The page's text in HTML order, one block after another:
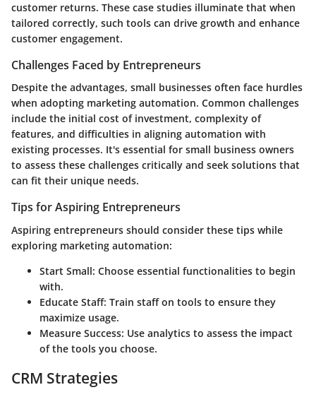
customer returns. These case studies illuminate that when
tailored correctly, such tools can drive growth and enhance
customer engagement.
Challenges Faced by Entrepreneurs
Despite the advantages, small businesses often face hurdles
when adopting marketing automation. Common challenges
include the initial cost of investment, complexity of
features, and difficulties in aligning automation with
existing processes. It's essential for small business owners
to assess these challenges critically and seek solutions that
can fit their unique needs.
Tips for Aspiring Entrepreneurs
Aspiring entrepreneurs should consider these tips while
exploring marketing automation:
Start Small: Choose essential functionalities to begin
with.
Educate Staff: Train staff on tools to ensure they
maximize usage.
Measure Success: Use analytics to assess the impact
of the tools you choose.
CRM Strategies